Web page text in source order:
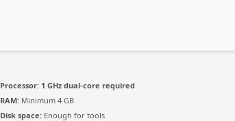
Processor: 1 GHz dual-core required
RAM: Minimum 4 GB
Disk space: Enough for tools